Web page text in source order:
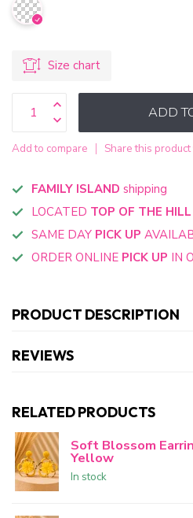
Size chart
ADD
Add to compare Share this product
FAMILY ISLAND shipping
LOCATED TOP OF THE
SAME DAY PICK UP
ORDER ONLINE PICK UP IN
PRODUCT DESCRIPTION
REVIEWS
RELATED PRODUCTS
Soft Blossom
Yellow
In stock